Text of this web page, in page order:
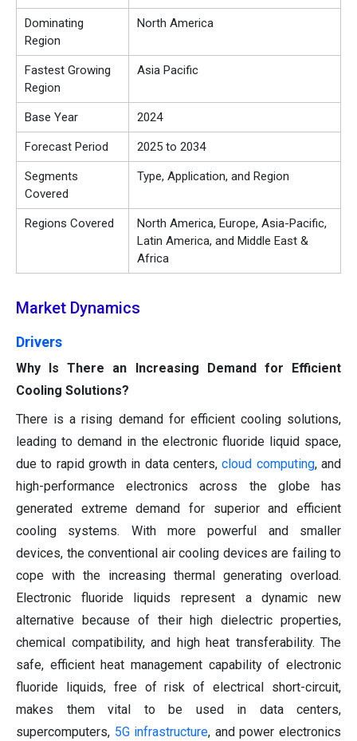
Dominating
Region
North America
Fastest Growing
Region
Asia Pacific
Base Year 2024
Forecast Period 2025 to 2034
Segments
Covered
Type, Application, and Region
Regions Covered
North America, Europe, Asia-Pacific,
Latin America, and Middle East &
Africa
Market Dynamics
Drivers
Why Is There an Increasing Demand for Efficient
Cooling Solutions?
There is a rising demand for efficient cooling solutions,
leading to demand in the electronic fluoride liquid space,
due to rapid growth in data centers,cloud computing, and
high-performance electronics across the globe has
generated extreme demand for superior and efficient
cooling systems. With more powerful and smaller
devices, the conventional air cooling devices are failing to
cope with the increasing thermal generating overload.
Electronic fluoride liquids represent a dynamic new
alternative because of their high dielectric properties,
chemical compatibility, and high heat transferability. The
safe, efficient heat management capability of electronic
fluoride liquids, free of risk of electrical short-circuit,
makes them vital to be used in data centers,
supercomputers, 5G infrastructure, and power electronics